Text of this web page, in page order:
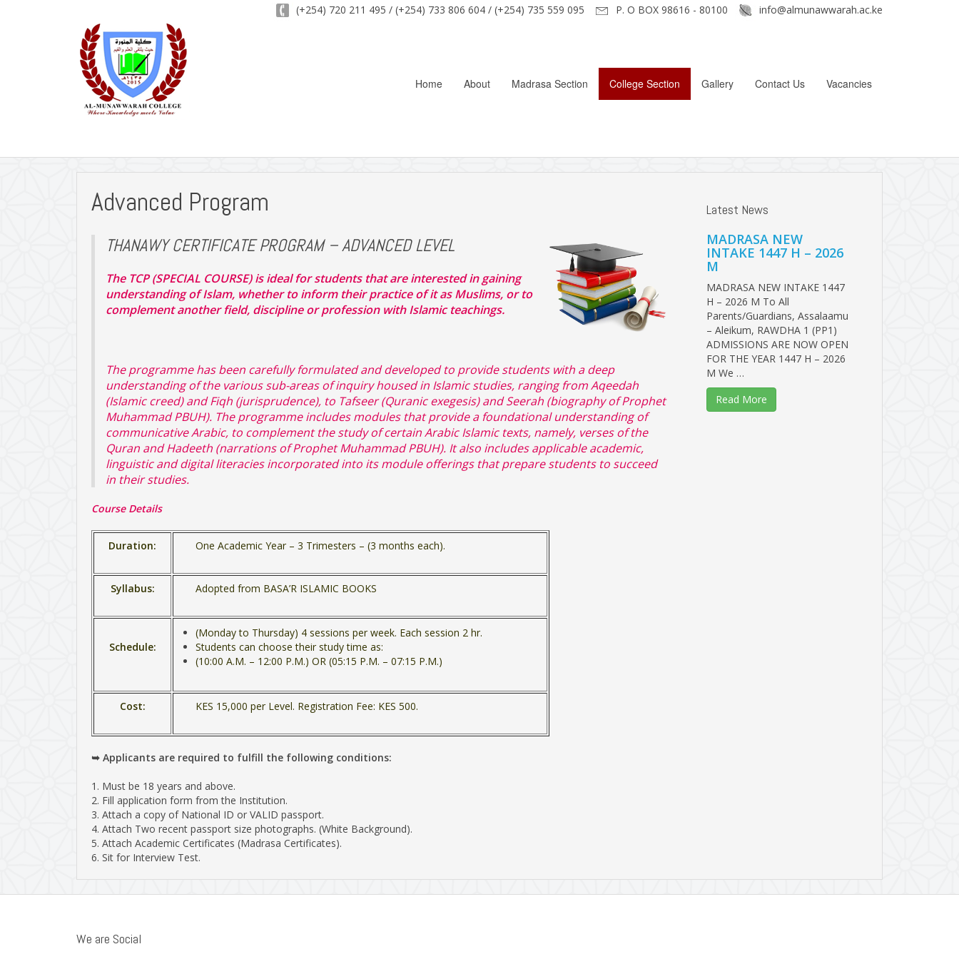
(+254) 720 211 495 / (+254) 733 806 604 / (+254) 735 559 095 P. O BOX 98616 - 80100 info@almunawwarah.ac.ke
Home About Madrasa Section College Section Gallery Contact Us Vacancies
Advanced Program
THANAWY CERTIFICATE PROGRAM – ADVANCED LEVEL
The TCP (SPECIAL COURSE) is ideal for students that are interested in gaining
understanding of Islam, whether to inform their practice of it as Muslims, or to
complement another field, discipline or profession with Islamic teachings.
The programme has been carefully formulated and developed to provide students with a deep
understanding of the various sub-areas of inquiry housed in Islamic studies, ranging from Aqeedah
(Islamic creed) and Fiqh (jurisprudence), to Tafseer (Quranic exegesis) and Seerah (biography of Prophet
Muhammad PBUH). The programme includes modules that provide a foundational understanding of
communicative Arabic, to complement the study of certain Arabic Islamic texts, namely, verses of the
Quran and Hadeeth (narrations of Prophet Muhammad PBUH). It also includes applicable academic,
linguistic and digital literacies incorporated into its module offerings that prepare students to succeed
in their studies.
Course Details
Duration: One Academic Year – 3 Trimesters – (3 months each).
Syllabus: Adopted from BASA’R ISLAMIC BOOKS
Schedule:
(Monday to Thursday) 4 sessions per week. Each session 2 hr.
Students can choose their study time as:
(10:00 A.M. – 12:00 P.M.) OR (05:15 P.M. – 07:15 P.M.)
Cost: KES 15,000 per Level. Registration Fee: KES 500.
➥ Applicants are required to fulfill the following conditions:
1. Must be 18 years and above.
2. Fill application form from the Institution.
3. Attach a copy of National ID or VALID passport.
4. Attach Two recent passport size photographs. (White Background).
5. Attach Academic Certificates (Madrasa Certificates).
6. Sit for Interview Test.
Latest News
MADRASA NEW
INTAKE 1447 H – 2026
M
MADRASA NEW INTAKE 1447
H – 2026 M To All
Parents/Guardians, Assalaamu
– Aleikum, RAWDHA 1 (PP1)
ADMISSIONS ARE NOW OPEN
FOR THE YEAR 1447 H – 2026
M We …
Read More
We are Social